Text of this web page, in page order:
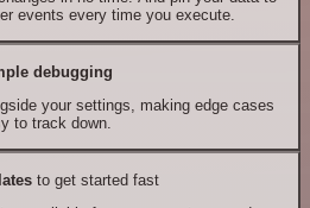
events every time you execute.
debugging
your settings, making edge cases
to track down.
to get started fast